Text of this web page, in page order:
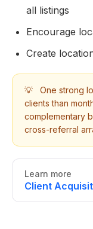
all listings
Encourage
Create
💡
One strong
clients than
complementary
cross-referral
Learn more
Client